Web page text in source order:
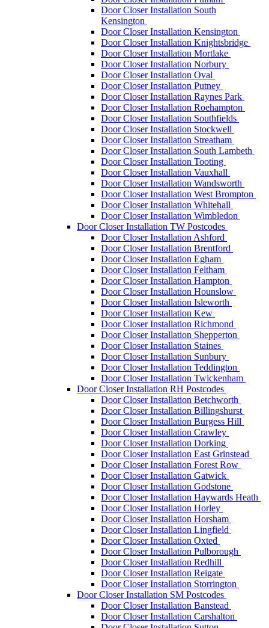
Door Closer Installation South
Kensington
Door Closer Installation Kensington
Door Closer Installation Knightsbridge
Door Closer Installation Mortlake
Door Closer Installation Norbury
Door Closer Installation Oval
Door Closer Installation Putney
Door Closer Installation Raynes Park
Door Closer Installation Roehampton
Door Closer Installation Southfields
Door Closer Installation Stockwell
Door Closer Installation Streatham
Door Closer Installation South Lambeth
Door Closer Installation Tooting
Door Closer Installation Vauxhall
Door Closer Installation Wandsworth
Door Closer Installation West Brompton
Door Closer Installation Whitehall
Door Closer Installation Wimbledon
Door Closer Installation TW Postcodes
Door Closer Installation Ashford
Door Closer Installation Brentford
Door Closer Installation Egham
Door Closer Installation Feltham
Door Closer Installation Hampton
Door Closer Installation Hounslow
Door Closer Installation Isleworth
Door Closer Installation Kew
Door Closer Installation Richmond
Door Closer Installation Shepperton
Door Closer Installation Staines
Door Closer Installation Sunbury
Door Closer Installation Teddington
Door Closer Installation Twickenham
Door Closer Installation RH Postcodes
Door Closer Installation Betchworth
Door Closer Installation Billingshurst
Door Closer Installation Burgess Hill
Door Closer Installation Crawley
Door Closer Installation Dorking
Door Closer Installation East Grinstead
Door Closer Installation Forest Row
Door Closer Installation Gatwick
Door Closer Installation Godstone
Door Closer Installation Haywards Heath
Door Closer Installation Horley
Door Closer Installation Horsham
Door Closer Installation Lingfield
Door Closer Installation Oxted
Door Closer Installation Pulborough
Door Closer Installation Redhill
Door Closer Installation Reigate
Door Closer Installation Storrington
Door Closer Installation SM Postcodes
Door Closer Installation Banstead
Door Closer Installation Carshalton